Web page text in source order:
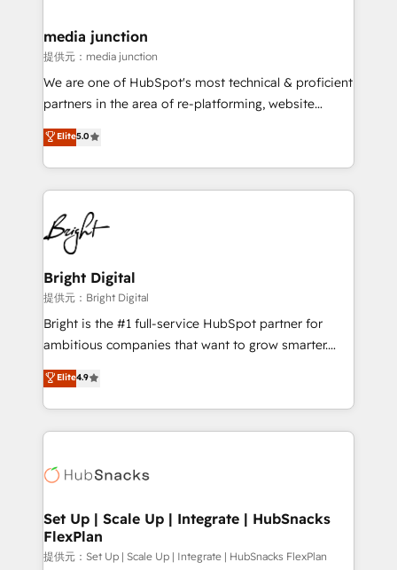
Mexico, USA, and Portugal—we've executed over a
hundred successful operations. Our approach,
rooted in RevOps principles, integrates analysis,
training, planning, and qualification. Leveraging
inbound marketing tactics, we focus on
understanding, nurturing, and converting leads.
competitive market.
media junction
提供元：media junction
We are one of HubSpot's most technical & proficient
partners in the area of re-platforming, website
design & development. We specialize in multi-hub
implementations for mid-market & enterprise
companies. We are woman-owned, powered by
coffee, and we ❤️ dogs. We produce award-winning
work for our clients. 🏆2023 Technical Expertise
Impact Award 🏆2022 Technical Expertise Impact
Award 🏆2022 Platform Migration Excellence Impact
Award 🏆2020 Elite Solutions Partner 🏆2019
Integrations HubSpot Impact Award 🏆2019
Marketing Enablement HubSpot Impact Award 🏆
2018 Website Design HubSpot Impact Award 🏆2017
Growth-Driven Design Agency of the Year 🏆2016
Sales Enablement HubSpot Impact Award 🏆2015
HubSpot COS Performance Award 🏆2014 HubSpot
COS Design Award 🏆2013 HubSpot Marketplace
Partner 📆Founded in 1997
Elite5.0
Bright Digital
提供元：Bright Digital
Bright is the #1 full-service HubSpot partner for
ambitious companies that want to grow smarter.
From HubSpot onboarding, to training, from
developing a new website to lead generation and
digital marketing; we do it all (and with great
results)! In short, our services include: - HubSpot
HubSpot development: websites, custom modules,
marketing, advertising, campaigns, content and
design We connect people, data and technology to
improve customer experiences. With our bright
Elite4.9
Set Up | Scale Up | Integrate | HubSnacks
FlexPlan
提供元：Set Up | Scale Up | Integrate | HubSnacks FlexPlan